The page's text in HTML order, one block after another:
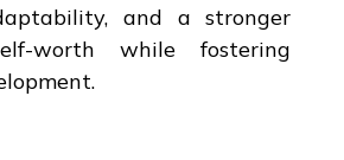
and a stronger
worth while fostering